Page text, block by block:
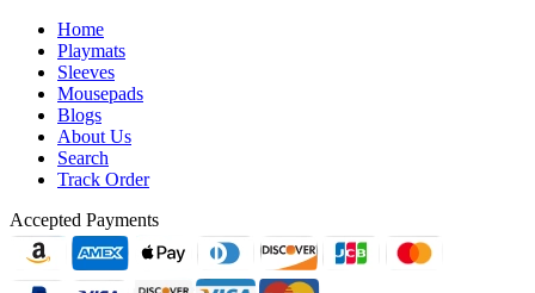
Home
Playmats
Sleeves
Mousepads
Blogs
About Us
Search
Track Order
Accepted Payments